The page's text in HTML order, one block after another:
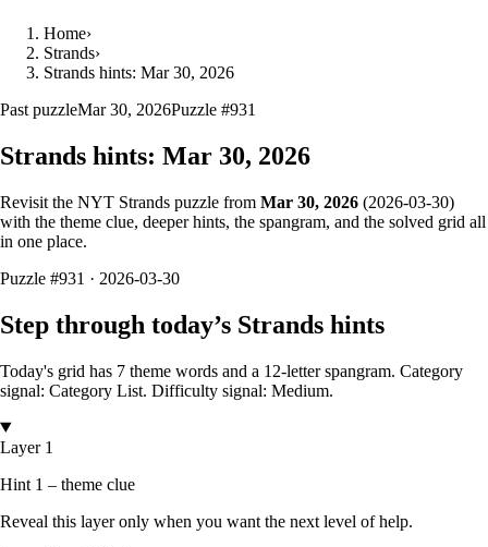
Home›
Strands›
Strands hints: Mar 30, 2026
Past puzzleMar 30, 2026Puzzle #931
Strands hints: Mar 30, 2026
Revisit the NYT Strands puzzle from Mar 30, 2026 (2026-03-30)
with the theme clue, deeper hints, the spangram, and the solved grid all
in one place.
Puzzle #931 · 2026-03-30
Step through today’s Strands hints
Today's grid has 7 theme words and a 12-letter spangram. Category
signal: Category List. Difficulty signal: Medium.
Layer 1
Hint 1 – theme clue
Reveal this layer only when you want the next level of help.